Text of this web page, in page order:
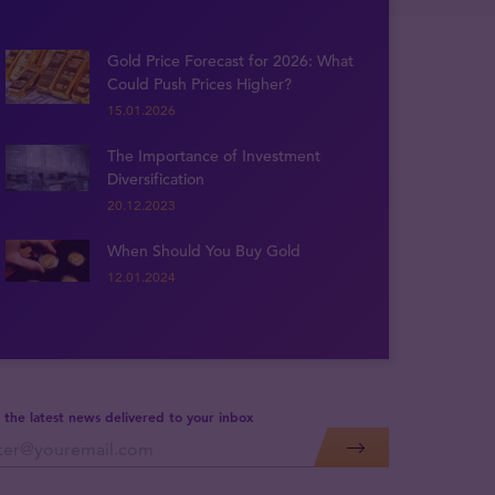
Gold Price Forecast for 2026: What
Could Push Prices Higher?
15.01.2026
The Importance of Investment
Diversification
20.12.2023
When Should You Buy Gold
12.01.2024
the latest news delivered to your inbox